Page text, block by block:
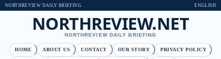
NORTHREVIEW DAILY BRIEFING ENGLISH
NORTHREVIEW.NET
NORTHREVIEW DAILY BRIEFING
HOME ABOUT US CONTACT OUR STORY PRIVACY POLICY